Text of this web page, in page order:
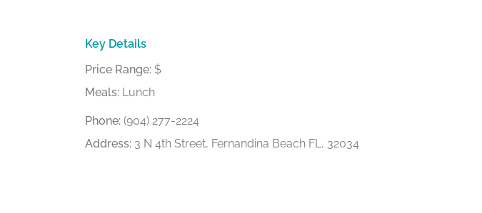
Key Details
Price Range: $
Meals: Lunch
Phone: (904) 277-2224
Address: 3 N 4th Street, Fernandina Beach FL, 32034